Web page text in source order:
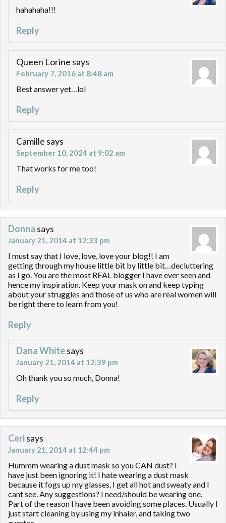
hahahaha!!!
Reply
Queen Lorine says
February 7, 2016 at 8:48 am
Best answer yet…lol
Reply
Camille says
September 10, 2024 at 9:02 am
That works for me too!
Reply
Donna says
January 21, 2014 at 12:33 pm
I must say that I love, love, love your blog!! I am
getting through my house little bit by little bit…decluttering
as I go. You are the most REAL blogger I have ever seen and
hence my inspiration. Keep your mask on and keep typing
about your struggles and those of us who are real women will
be right there to learn from you!
Reply
Dana Whitesays
January 21, 2014 at 12:39 pm
Oh thank you so much, Donna!
Reply
Cerisays
January 21, 2014 at 12:44 pm
Hummm wearing a dust mask so you CAN dust? I
have just been ignoring it! I hate wearing a dust mask
because it fogs up my glasses, I get all hot and sweaty and I
cant see. Any suggestions? I need/should be wearing one.
Part of the reason I have been avoiding some places. Usually I
just start cleaning by using my inhaler, and taking two